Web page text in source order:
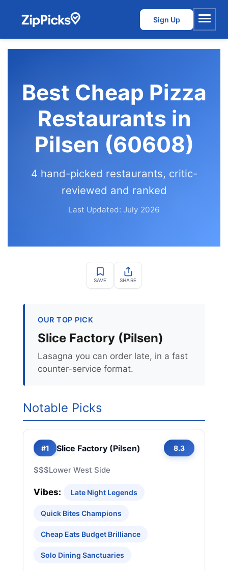
Sign Up
Menu
Best Cheap Pizza
Restaurants in
Pilsen (60608)
4 hand-picked restaurants, critic-
reviewed and ranked
Last Updated: July 2026
SAVE SHARE
OUR TOP PICK
Slice Factory (Pilsen)
Lasagna you can order late, in a fast
counter-service format.
Notable Picks
#1 Slice Factory (Pilsen) 8.3
$$$Lower West Side
Vibes: Late Night Legends
Quick Bites Champions
Cheap Eats Budget Brilliance
Solo Dining Sanctuaries